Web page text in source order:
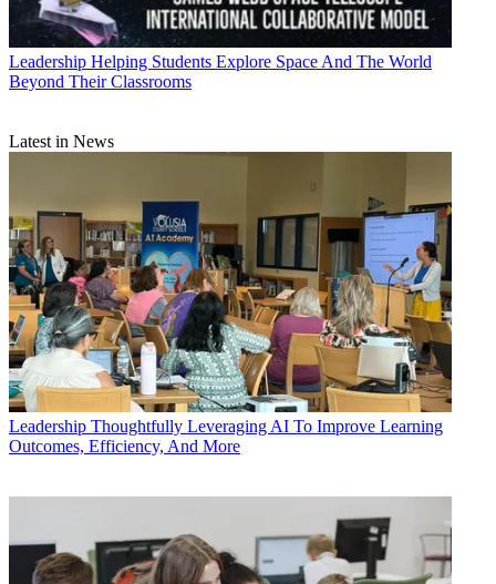
Leadership Helping Students Explore Space And The World
Beyond Their Classrooms
Latest in News
Leadership Thoughtfully Leveraging AI To Improve Learning
Outcomes, Efficiency, And More